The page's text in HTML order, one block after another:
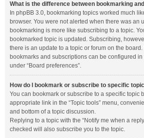
What is the difference between bookmarking
In phpBB 3.0, bookmarking topics worked much
browser. You were not alerted when there was an
bookmarking is more like subscribing to a topic.
bookmarked topic is updated. Subscribing,
there is an update to a topic or forum on the
bookmarks and subscriptions can be configured
under “Board preferences”.
How do I bookmark or subscribe to specific
You can bookmark or subscribe to a specific topic
appropriate link in the “Topic tools” menu,
and bottom of a topic discussion.
Replying to a topic with the “Notify me when a
checked will also subscribe you to the topic.